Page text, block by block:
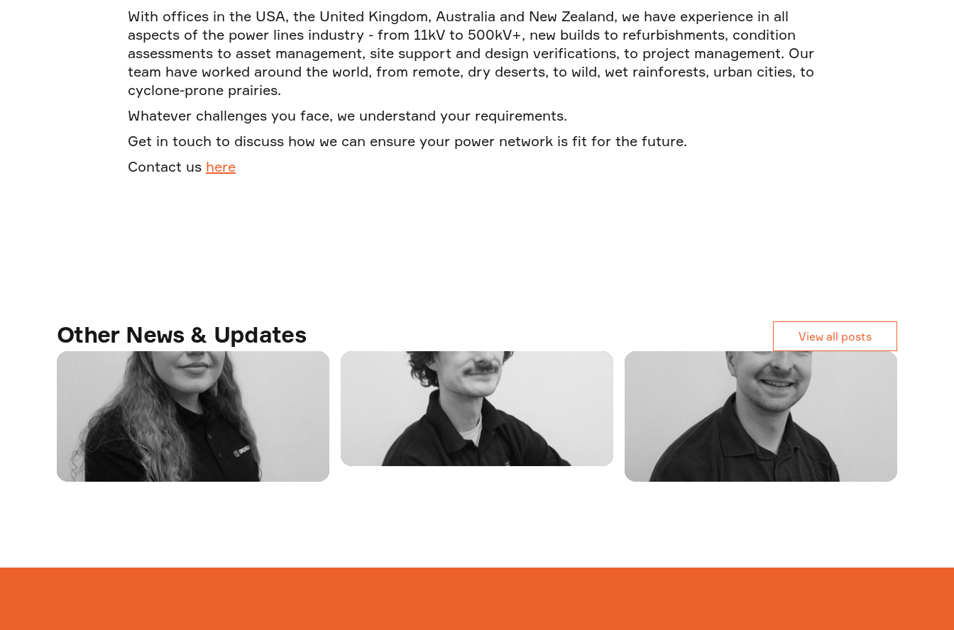
With offices in the USA, the United Kingdom, Australia and New Zealand, we have experience in all
aspects of the power lines industry - from 11kV to 500kV+, new builds to refurbishments, condition
assessments to asset management, site support and design verifications, to project management. Our
team have worked around the world, from remote, dry deserts, to wild, wet rainforests, urban cities, to
cyclone-prone prairies.
Whatever challenges you face, we understand your requirements.
Get in touch to discuss how we can ensure your power network is fit for the future.
Contact us here
Other News & Updates View all posts